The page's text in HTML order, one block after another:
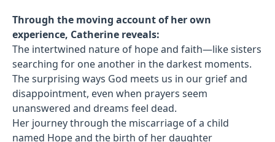
Through the moving account of her own
experience, Catherine reveals:
The intertwined nature of hope and faith—like sisters
searching for one another in the darkest moments.
The surprising ways God meets us in our grief and
disappointment, even when prayers seem
unanswered and dreams feel dead.
Her journey through the miscarriage of a child
named Hope and the birth of her daughter